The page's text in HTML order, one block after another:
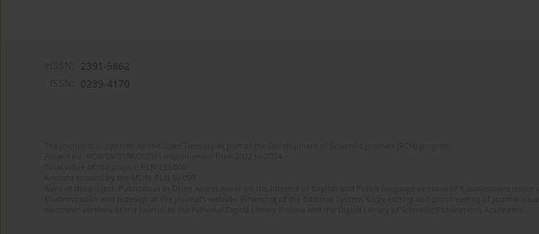
2391-5862
0239-4170